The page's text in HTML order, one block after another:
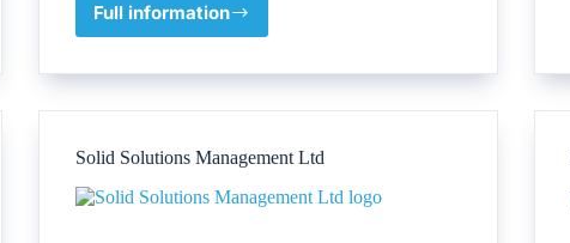
Full information
Kelvin
SET
Solid Solutions Management Ltd